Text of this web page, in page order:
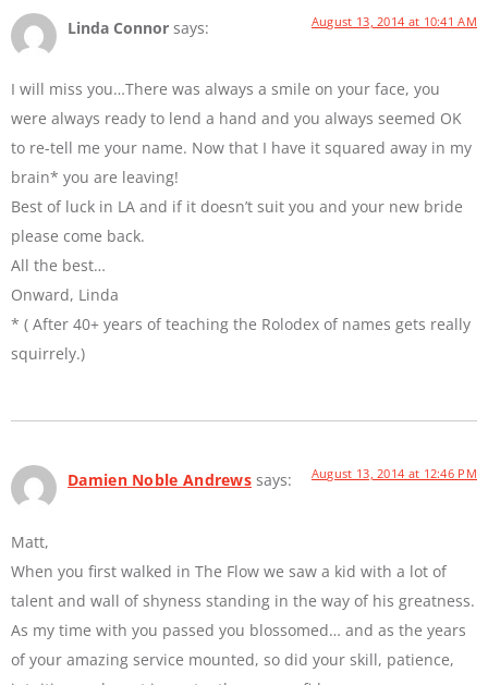
Linda Connor says: August 13, 2014 at 10:41 AM
I will miss you…There was always a smile on your face, you
were always ready to lend a hand and you always seemed OK
to re-tell me your name. Now that I have it squared away in my
brain* you are leaving!
Best of luck in LA and if it doesn’t suit you and your new bride
please come back.
All the best…
Onward, Linda
* ( After 40+ years of teaching the Rolodex of names gets really
squirrely.)
Damien Noble Andrews says: August 13, 2014 at 12:46 PM
Matt,
When you first walked in The Flow we saw a kid with a lot of
talent and wall of shyness standing in the way of his greatness.
As my time with you passed you blossomed… and as the years
of your amazing service mounted, so did your skill, patience,